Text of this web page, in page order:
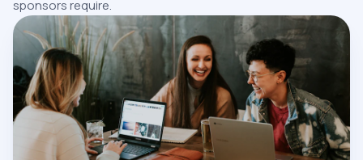
sponsors require.